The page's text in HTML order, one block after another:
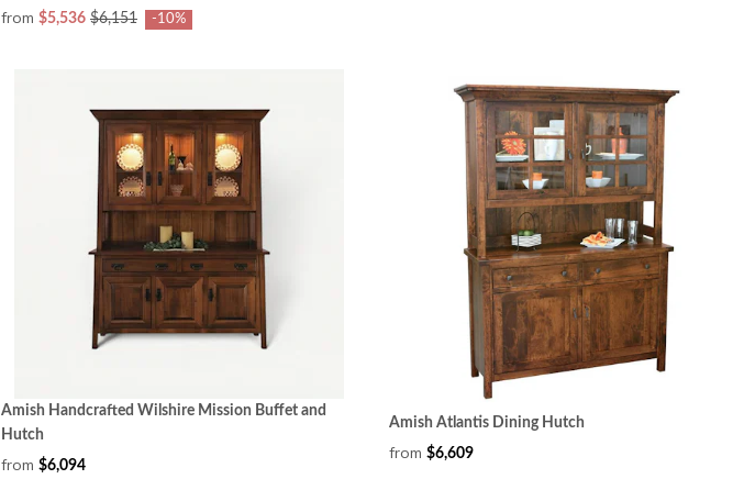
from $5,536 $6,151 -10%
Amish Handcrafted Wilshire Mission Buffet and
Hutch
from $6,094
Amish Atlantis Dining Hutch
from $6,609